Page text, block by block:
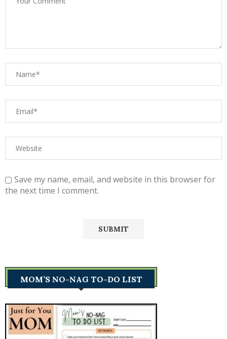
Save my name, email, and website in this browser for
the next time I comment.
MOM’S NO-NAG TO-DO LIST